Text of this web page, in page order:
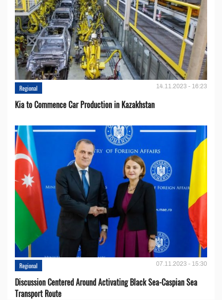
Regional 14.11.2023 - 16:23
Kia to Сommence Сar Production in Kazakhstan
Regional 07.11.2023 - 15:30
Discussion Centered Around Activating Black Sea-Caspian Sea
Transport Route